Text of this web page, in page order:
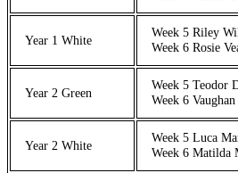
Year 1 White
Week 5 Riley
Week 6 Rosie
Year 2 Green
Week 5 Teodor
Week 6
Year 2 White
Week 5 Luca
Week 6 Matilda